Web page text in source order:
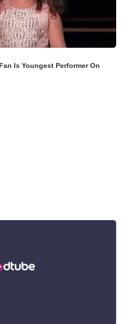
Is Youngest Performer On